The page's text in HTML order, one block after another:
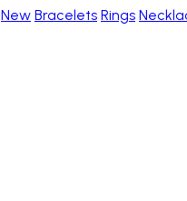
New Bracelets Rings